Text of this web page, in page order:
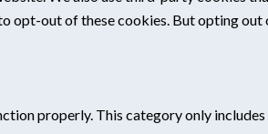
opt-out of these cookies. But opting
properly. This category only